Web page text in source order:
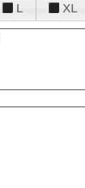
L XL